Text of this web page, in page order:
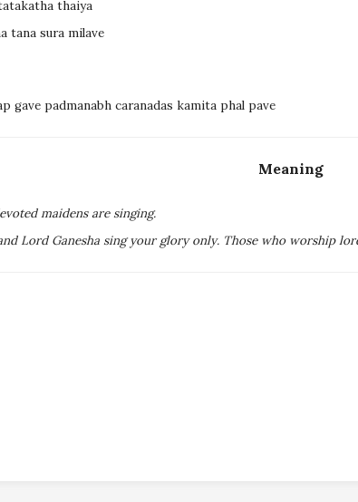
thaiya
tana sura milave
gave padmanabh caranadas kamita phal pave
Meaning
maidens are singing.
Lord Ganesha sing your glory only. Those who worship